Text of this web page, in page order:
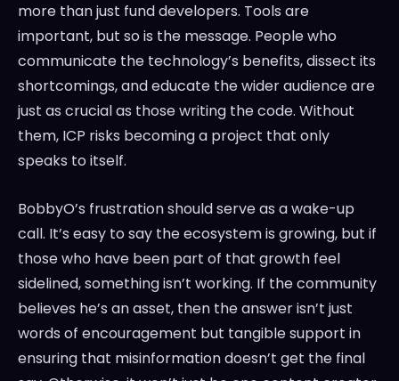
more than just fund developers. Tools are
important, but so is the message. People who
communicate the technology’s benefits, dissect its
shortcomings, and educate the wider audience are
just as crucial as those writing the code. Without
them, ICP risks becoming a project that only
speaks to itself.
BobbyO’s frustration should serve as a wake-up
call. It’s easy to say the ecosystem is growing, but if
those who have been part of that growth feel
sidelined, something isn’t working. If the community
believes he’s an asset, then the answer isn’t just
words of encouragement but tangible support in
ensuring that misinformation doesn’t get the final